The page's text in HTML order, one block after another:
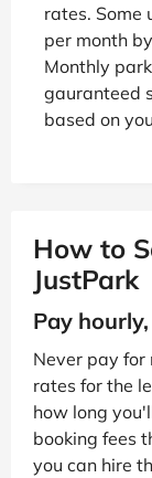
rates. Some
per month
Monthly
gauranteed
based on
How to
JustPark
Pay
Never pay for
rates for the
how long
booking fees
you can hire